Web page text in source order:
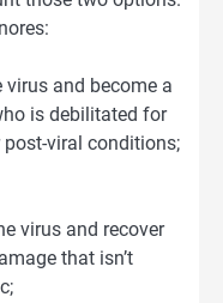
and become a
is debilitated for
viral conditions;
virus and recover
that isn’t